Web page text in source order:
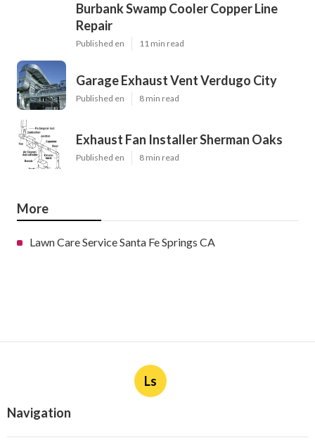
Burbank Swamp Cooler Copper Line
Repair
Published en 11 min read
Garage Exhaust Vent Verdugo City
Published en 8 min read
Exhaust Fan Installer Sherman Oaks
Published en 8 min read
More
Lawn Care Service Santa Fe Springs CA
Ls
Navigation